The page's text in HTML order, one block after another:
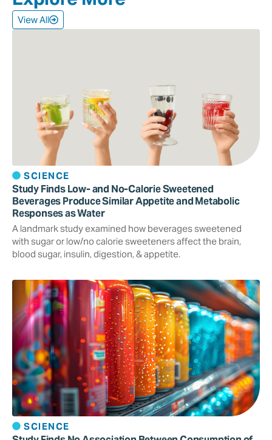
View All
SCIENCE
Study Finds Low- and No-Calorie Sweetened
Beverages Produce Similar Appetite and Metabolic
Responses as Water
A landmark study examined how beverages sweetened
with sugar or low/no calorie sweeteners affect the brain,
blood sugar, insulin, digestion, & appetite.
SCIENCE